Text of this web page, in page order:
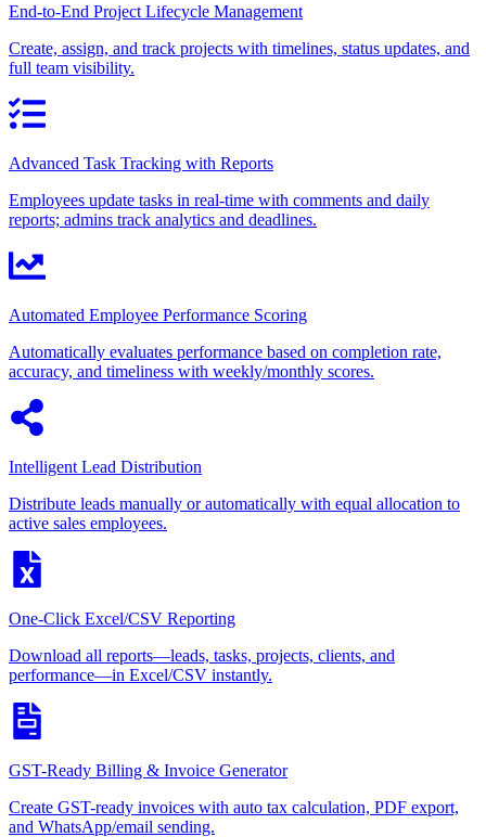
End-to-End Project Lifecycle Management
Create, assign, and track projects with timelines, status updates, and
full team visibility.
Advanced Task Tracking with Reports
Employees update tasks in real-time with comments and daily
reports; admins track analytics and deadlines.
Automated Employee Performance Scoring
Automatically evaluates performance based on completion rate,
accuracy, and timeliness with weekly/monthly scores.
Intelligent Lead Distribution
Distribute leads manually or automatically with equal allocation to
active sales employees.
One-Click Excel/CSV Reporting
Download all reports—leads, tasks, projects, clients, and
performance—in Excel/CSV instantly.
GST-Ready Billing & Invoice Generator
Create GST-ready invoices with auto tax calculation, PDF export,
and WhatsApp/email sending.